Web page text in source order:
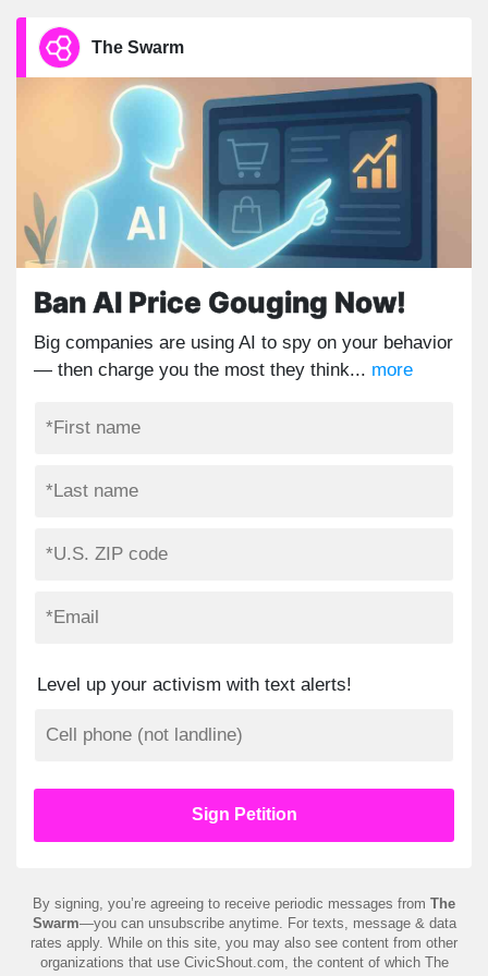
The Swarm
Ban AI Price Gouging Now!
Big companies are using AI to spy on your behavior
— then charge you the most they think... more
Level up your activism with text alerts!
By signing, you’re agreeing to receive periodic messages from The
Swarm—you can unsubscribe anytime. For texts, message & data
rates apply. While on this site, you may also see content from other
organizations that use CivicShout.com, the content of which The